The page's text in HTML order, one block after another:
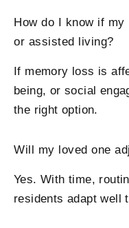
How do I know if my
or assisted living?
If memory loss is
being, or social
the right option.
Will my loved one
Yes. With time,
residents adapt well